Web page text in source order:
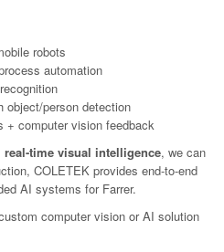
robots
automation
object/person detection
+ computer vision feedback
real-time visual intelligence, we can
COLETEK provides end-to-end
AI systems for Farrer.
computer vision or AI solution